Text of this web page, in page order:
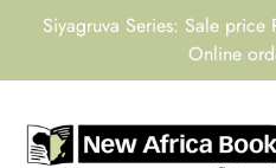
Siyagruva Series: Sale
Online